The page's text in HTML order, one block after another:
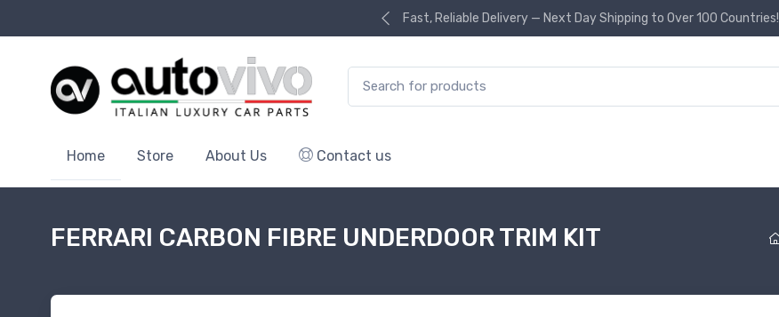
Fast, Reliable Delivery — Next Day Shipping to Over 100 Countries!
Home Store About Us Contact us
FERRARI CARBON FIBRE UNDERDOOR TRIM KIT